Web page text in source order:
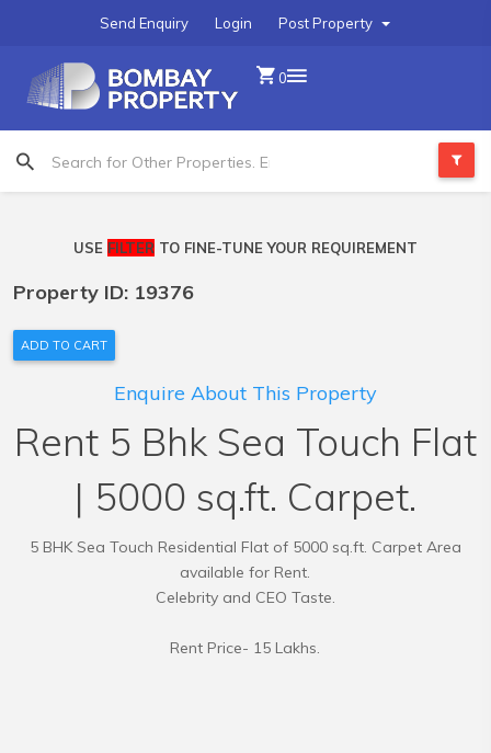
Post Property
Login
Send Enquiry
0
USE FILTER TO FINE-TUNE YOUR REQUIREMENT
Property ID: 19376
ADD TO CART
Enquire About This Property
Rent 5 Bhk Sea Touch Flat
| 5000 sq.ft. Carpet.
5 BHK Sea Touch Residential Flat of 5000 sq.ft. Carpet Area
available for Rent.
Celebrity and CEO Taste.
Rent Price- 15 Lakhs.